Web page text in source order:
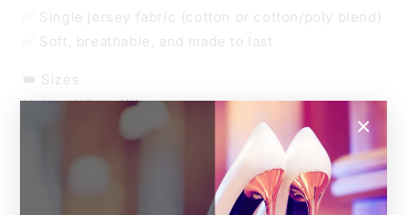
✅ Single jersey fabric (cotton or cotton/poly blend)
✅ Soft, breathable, and made to last
👑 Sizes
Unisex XS to 4XL
For an oversized look, go up one size.
For a more fitted style, size down.
×